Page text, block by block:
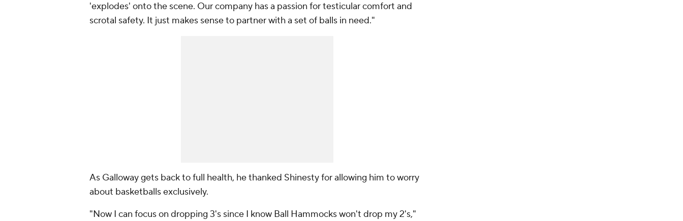
'explodes' onto the scene. Our company has a passion for testicular comfort and
scrotal safety. It just makes sense to partner with a set of balls in need."
As Galloway gets back to full health, he thanked Shinesty for allowing him to worry
about basketballs exclusively.
"Now I can focus on dropping 3's since I know Ball Hammocks won't drop my 2's,"